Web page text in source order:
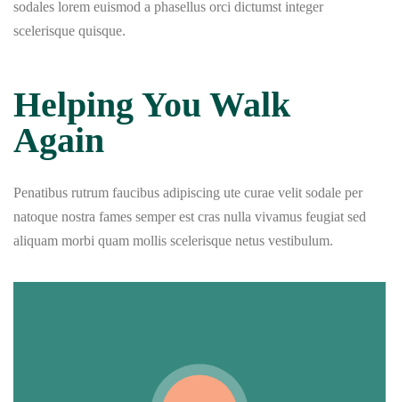
sodales lorem euismod a phasellus orci dictumst integer
scelerisque quisque.
Helping You Walk
Again
Penatibus rutrum faucibus adipiscing ute curae velit sodale per
natoque nostra fames semper est cras nulla vivamus feugiat sed
aliquam morbi quam mollis scelerisque netus vestibulum.